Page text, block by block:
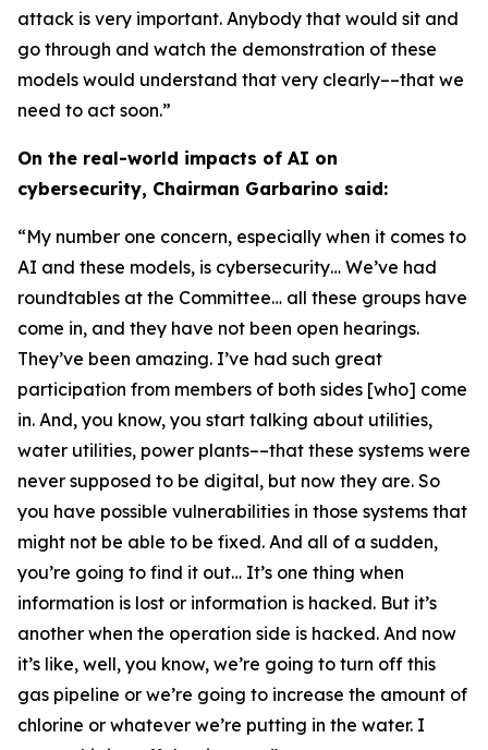
attack is very important. Anybody that would sit and
go through and watch the demonstration of these
models would understand that very clearly––that we
need to act soon.”
On the real-world impacts of AI on
cybersecurity, Chairman Garbarino said:
“My number one concern, especially when it comes to
AI and these models, is cybersecurity… We’ve had
roundtables at the Committee… all these groups have
come in, and they have not been open hearings.
They’ve been amazing. I’ve had such great
participation from members of both sides [who] come
in. And, you know, you start talking about utilities,
water utilities, power plants––that these systems were
never supposed to be digital, but now they are. So
you have possible vulnerabilities in those systems that
might not be able to be fixed. And all of a sudden,
you’re going to find it out… It’s one thing when
information is lost or information is hacked. But it’s
another when the operation side is hacked. And now
it’s like, well, you know, we’re going to turn off this
gas pipeline or we’re going to increase the amount of
chlorine or whatever we’re putting in the water. I